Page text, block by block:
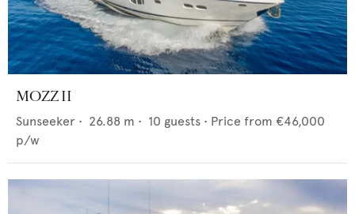
MOZZ II
Sunseeker • 26.88 m • 10 guests • Price from €46,000
p/w